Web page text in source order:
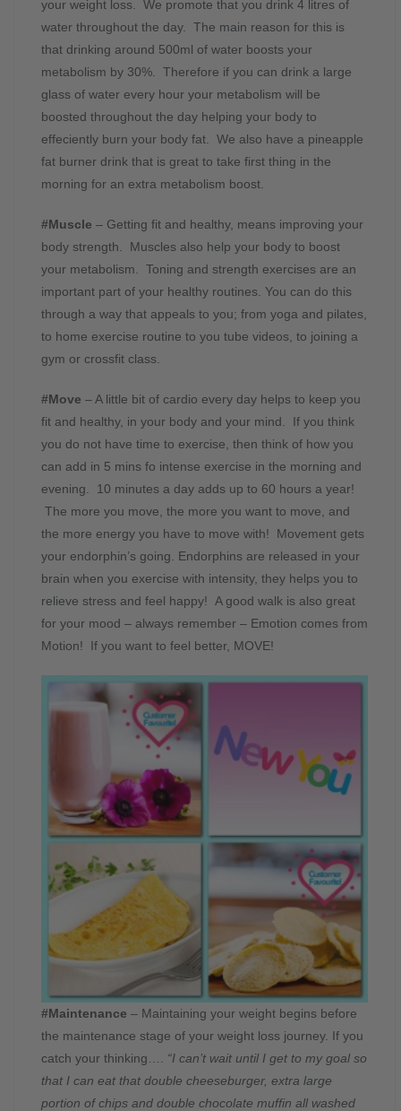
your weight loss. We promote that you drink 4 litres of
water throughout the day. The main reason for this is
that drinking around 500ml of water boosts your
metabolism by 30%. Therefore if you can drink a large
glass of water every hour your metabolism will be
boosted throughout the day helping your body to
effeciently burn your body fat. We also have a pineapple
fat burner drink that is great to take first thing in the
morning for an extra metabolism boost.
#Muscle – Getting fit and healthy, means improving your
body strength. Muscles also help your body to boost
your metabolism. Toning and strength exercises are an
important part of your healthy routines. You can do this
through a way that appeals to you; from yoga and pilates,
to home exercise routine to you tube videos, to joining a
gym or crossfit class.
#Move – A little bit of cardio every day helps to keep you
fit and healthy, in your body and your mind. If you think
you do not have time to exercise, then think of how you
can add in 5 mins fo intense exercise in the morning and
evening. 10 minutes a day adds up to 60 hours a year!
The more you move, the more you want to move, and
the more energy you have to move with! Movement gets
your endorphin’s going. Endorphins are released in your
brain when you exercise with intensity, they helps you to
relieve stress and feel happy! A good walk is also great
for your mood – always remember – Emotion comes from
Motion! If you want to feel better, MOVE!
#Maintenance – Maintaining your weight begins before
the maintenance stage of your weight loss journey. If you
catch your thinking…. “I can’t wait until I get to my goal so
that I can eat that double cheeseburger, extra large
portion of chips and double chocolate muffin all washed